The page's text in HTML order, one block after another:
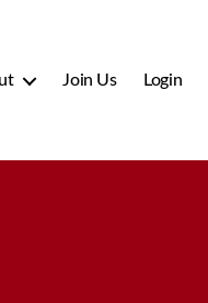
Join Us Login